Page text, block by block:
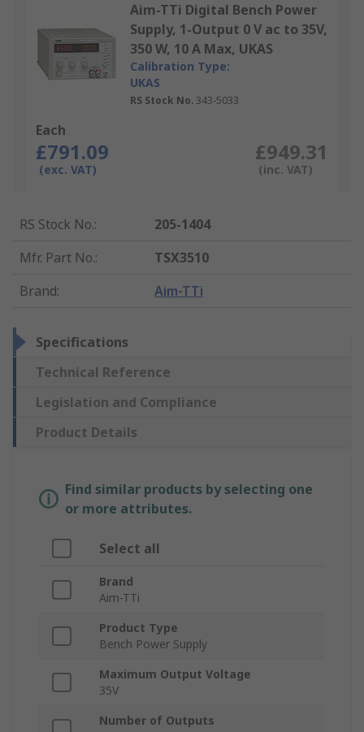
Aim-TTi Digital Bench Power
Supply, 1-Output 0 V ac to 35V,
350 W, 10 A Max, UKAS
Calibration Type:
UKAS
RS Stock No. 343-5033
Each
£791.09
(exc. VAT)
£949.31
(inc. VAT)
RS Stock No.:
205-1404
Mfr. Part No.:
TSX3510
Brand: Aim-TTi
Specifications
Technical Reference
Legislation and Compliance
Product Details
Find similar products by selecting one
or more attributes.
Select all
Brand
Aim-TTi
Product Type
Bench Power Supply
Maximum Output Voltage
35V
Number of Outputs